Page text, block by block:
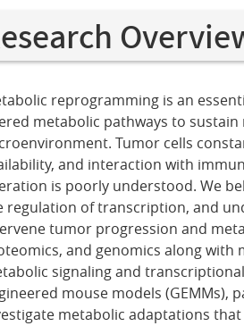
reprogramming is an
metabolic pathways to
Tumor cells
and interaction with
is poorly understood. We
regulation of transcription, and
tumor progression and
and genomics along with
signaling and
mouse models (GEMMs),
metabolic adaptations